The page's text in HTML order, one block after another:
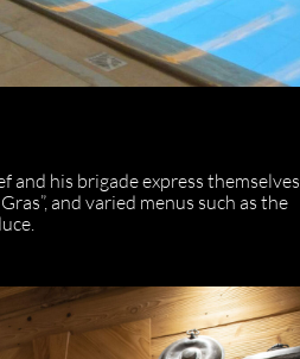
and his brigade express themselves
and varied menus such as the